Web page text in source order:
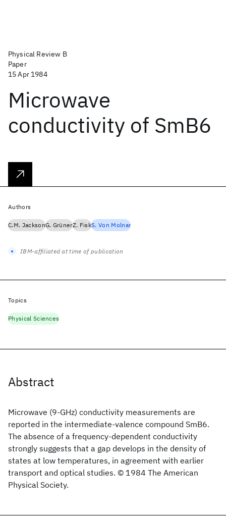
Physical Review B
Paper
15 Apr 1984
Microwave
conductivity of SmB6
Abstract
Microwave (9-GHz) conductivity measurements are
reported in the intermediate-valence compound SmB6.
The absence of a frequency-dependent conductivity
strongly suggests that a gap develops in the density of
states at low temperatures, in agreement with earlier
transport and optical studies. © 1984 The American
Physical Society.
Authors
C.M. JacksonG. GrünerZ. FiskS. Von Molnar
IBM-affiliated at time of publication
Topics
Physical Sciences